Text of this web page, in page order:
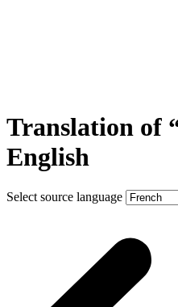
Translation of
English
Select source language